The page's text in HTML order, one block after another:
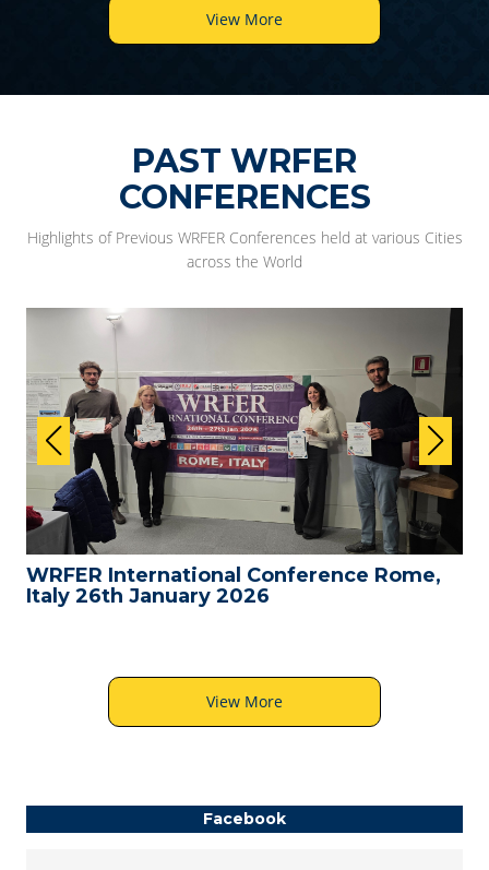
View More
PAST WRFER
CONFERENCES
Highlights of Previous WRFER Conferences held at various Cities
across the World
WRFER International Conference Rome,
Italy 26th January 2026
View More
Facebook